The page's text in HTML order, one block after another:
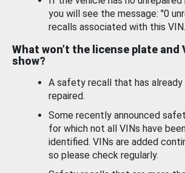
you will see the message: "0
recalls associated with this
What won’t the license plate and
show?
A safety recall that has already
repaired.
Some recently announced
for which not all VINs have
identified. VINs are added
so please check regularly.